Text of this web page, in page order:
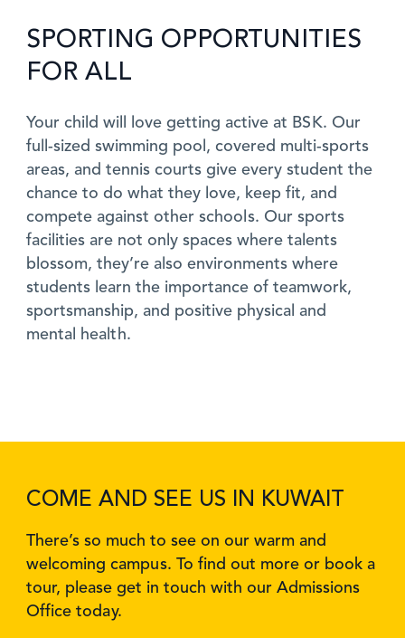
SPORTING OPPORTUNITIES
FOR ALL
Your child will love getting active at BSK. Our
full-sized swimming pool, covered multi-sports
areas, and tennis courts give every student the
chance to do what they love, keep fit, and
compete against other schools. Our sports
facilities are not only spaces where talents
blossom, they’re also environments where
students learn the importance of teamwork,
sportsmanship, and positive physical and
mental health.
COME AND SEE US IN KUWAIT
There’s so much to see on our warm and
welcoming campus. To find out more or book a
tour, please get in touch with our Admissions
Office today.